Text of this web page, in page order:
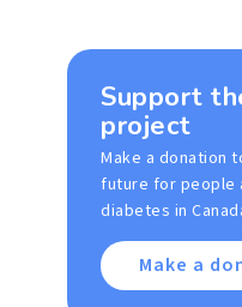
Support
project
Make a donation
future for people
diabetes in
Make a